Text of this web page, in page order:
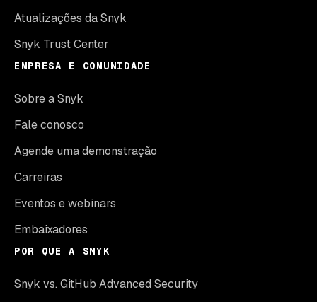
Atualizações da Snyk
Snyk Trust Center
EMPRESA E COMUNIDADE
Sobre a Snyk
Fale conosco
Agende uma demonstração
Carreiras
Eventos e webinars
Embaixadores
POR QUE A SNYK
Snyk vs. GitHub Advanced Security